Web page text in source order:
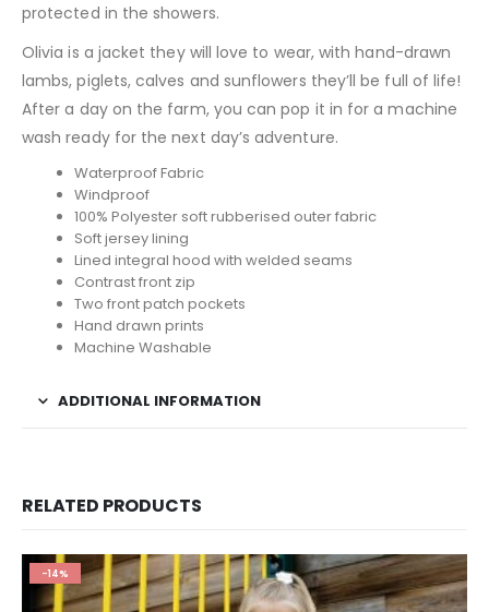
protected in the showers.
Olivia is a jacket they will love to wear, with hand-drawn
lambs, piglets, calves and sunflowers they’ll be full of life!
After a day on the farm, you can pop it in for a machine
wash ready for the next day’s adventure.
Waterproof Fabric
Windproof
100% Polyester soft rubberised outer fabric
Soft jersey lining
Lined integral hood with welded seams
Contrast front zip
Two front patch pockets
Hand drawn prints
Machine Washable
ADDITIONAL INFORMATION
RELATED PRODUCTS
-14%